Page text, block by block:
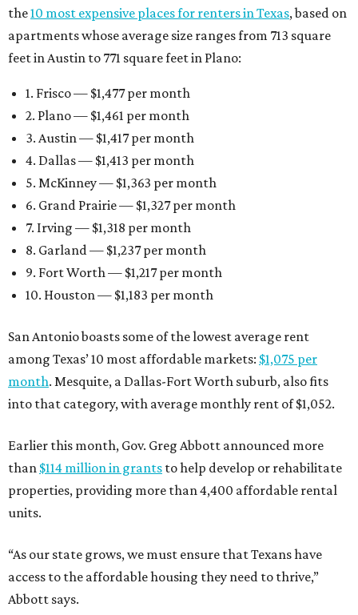
the10 most expensive places for renters in Texas, based on
apartments whose average size ranges from 713 square
feet in Austin to 771 square feet in Plano:
1. Frisco — $1,477 per month
2. Plano — $1,461 per month
3. Austin — $1,417 per month
4. Dallas — $1,413 per month
5. McKinney — $1,363 per month
6. Grand Prairie — $1,327 per month
7. Irving — $1,318 per month
8. Garland — $1,237 per month
9. Fort Worth — $1,217 per month
10. Houston — $1,183 per month
San Antonio boasts some of the lowest average rent
among Texas’ 10 most affordable markets: $1,075 per
month. Mesquite, a Dallas-Fort Worth suburb, also fits
into that category, with average monthly rent of $1,052.
Earlier this month, Gov. Greg Abbott announced more
than $114 million in grants to help develop or rehabilitate
properties, providing more than 4,400 affordable rental
units.
“As our state grows, we must ensure that Texans have
access to the affordable housing they need to thrive,”
Abbott says.